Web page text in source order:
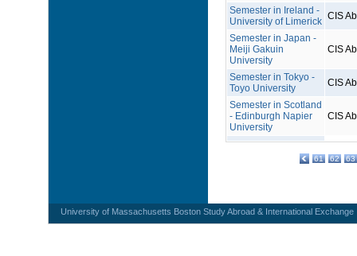
Semester in Ireland -
University of Limerick CIS
Semester in Japan -
Meiji Gakuin
University
CIS
Semester in Tokyo -
Toyo University
CIS
Semester in Scotland
- Edinburgh Napier
University
CIS
61 62 63
University of Massachusetts Boston Study Abroad & International Exchange